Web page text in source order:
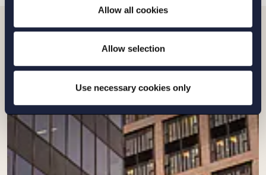
Allow all cookies
Allow selection
Use necessary cookies only
Related news